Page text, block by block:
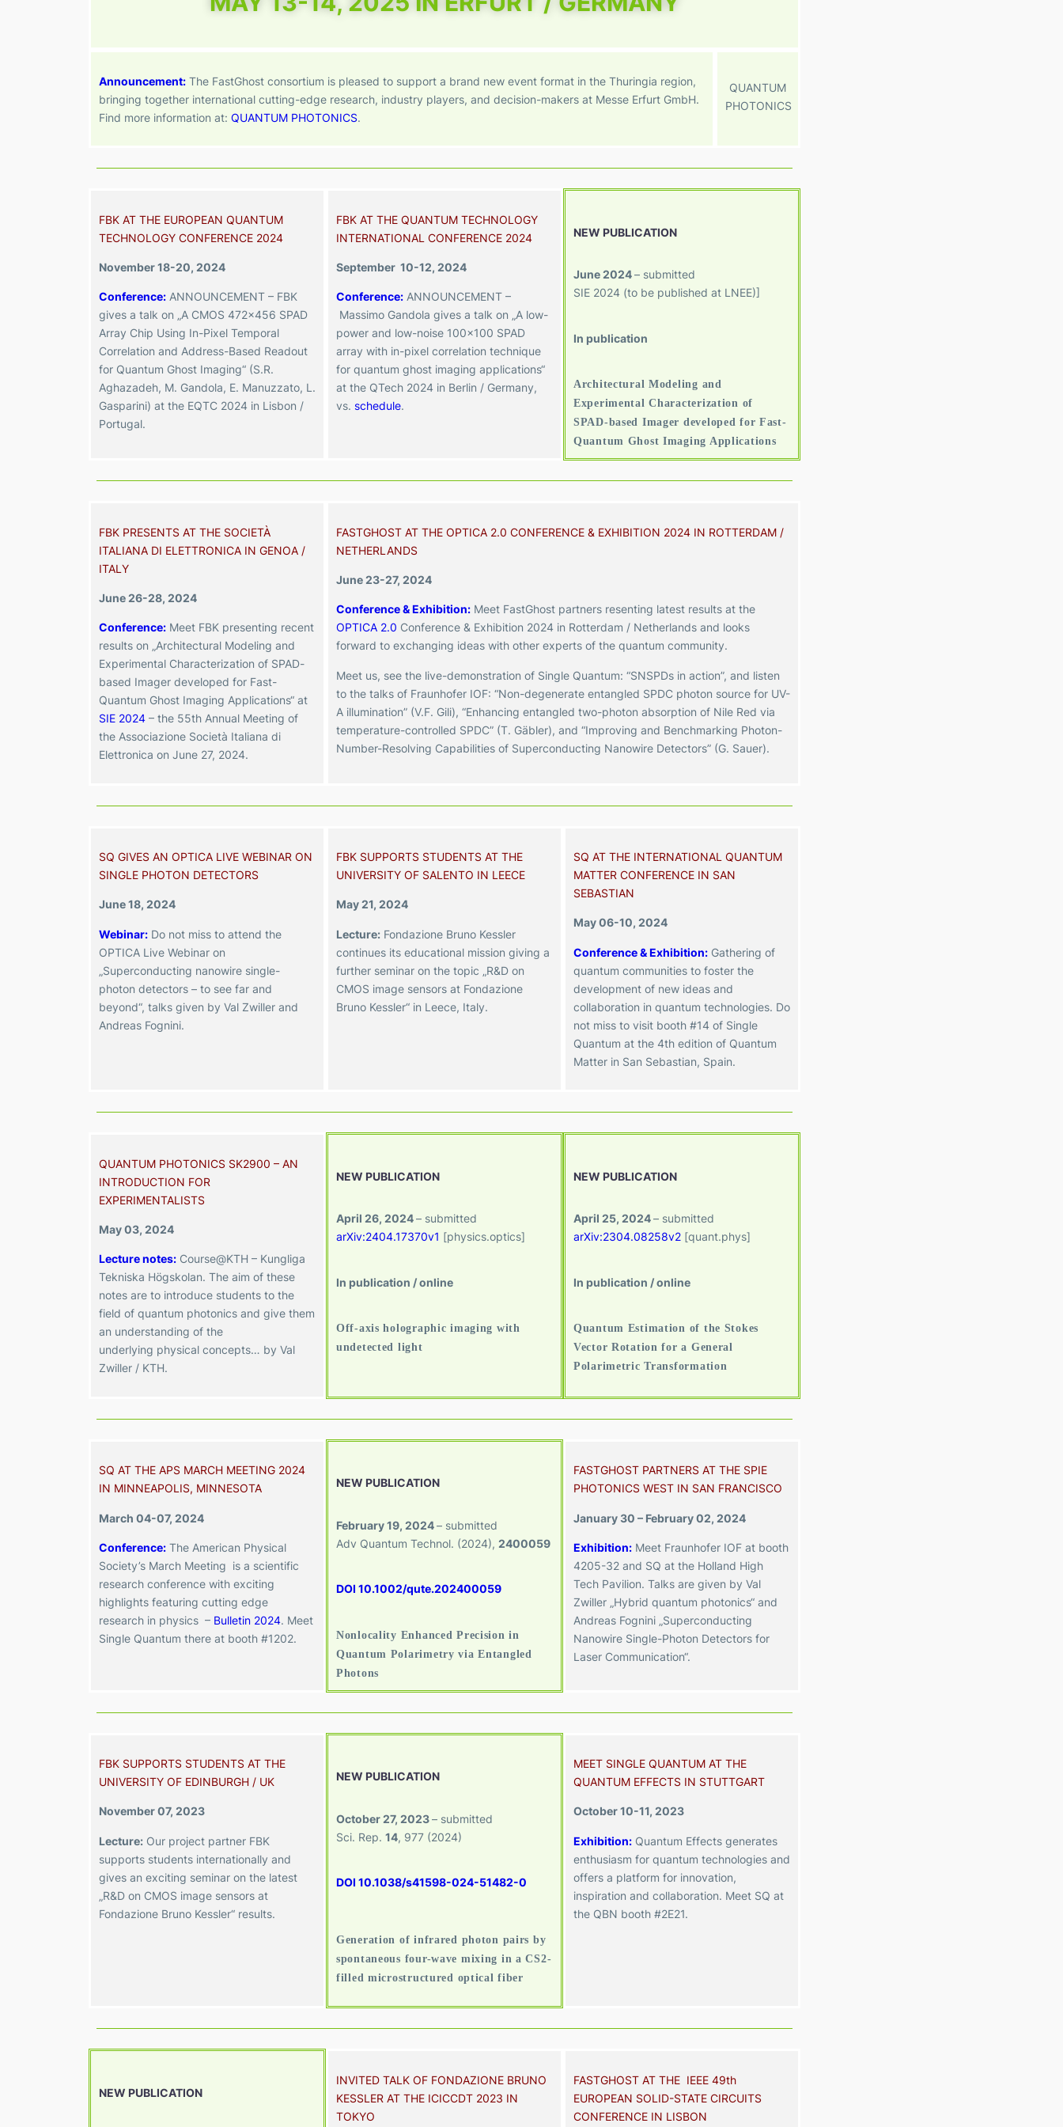
Announcement: The FastGhost consortium is pleased to support a brand new event format in the Thuringia region,
bringing together international cutting-edge research, industry players, and decision-makers at Messe Erfurt GmbH.
Find more information at: QUANTUM PHOTONICS.
QUANTUM
PHOTONICS
FBK AT THE EUROPEAN QUANTUM
TECHNOLOGY CONFERENCE 2024
November 18-20, 2024
Conference: ANNOUNCEMENT – FBK
gives a talk on „A CMOS 472×456 SPAD
Array Chip Using In-Pixel Temporal
Correlation and Address-Based Readout
for Quantum Ghost Imaging“ (S.R.
Aghazadeh, M. Gandola, E. Manuzzato, L.
Gasparini) at the EQTC 2024 in Lisbon /
Portugal.
FBK AT THE QUANTUM TECHNOLOGY
INTERNATIONAL CONFERENCE 2024
September 10-12, 2024
Conference: ANNOUNCEMENT –
Massimo Gandola gives a talk on „A low-
power and low-noise 100×100 SPAD
array with in-pixel correlation technique
for quantum ghost imaging applications“
at the QTech 2024 in Berlin / Germany,
vs. schedule.
NEW PUBLICATION
June 2024– submitted
SIE 2024 (to be published at LNEE)]
In publication
Architectural Modeling and
Experimental Characterization of
SPAD-based Imager developed for Fast-
Quantum Ghost Imaging Applications
FBK PRESENTS AT THE SOCIETÀ
ITALIANA DI ELETTRONICA IN GENOA /
ITALY
June 26-28, 2024
Conference: Meet FBK presenting recent
results on „Architectural Modeling and
Experimental Characterization of SPAD-
based Imager developed for Fast-
Quantum Ghost Imaging Applications“ at
SIE 2024 – the 55th Annual Meeting of
the Associazione Società Italiana di
Elettronica on June 27, 2024.
FASTGHOST AT THE OPTICA 2.0 CONFERENCE & EXHIBITION 2024 IN ROTTERDAM /
NETHERLANDS
June 23-27, 2024
Conference & Exhibition:Meet FastGhost partners resenting latest results at the
OPTICA 2.0 Conference & Exhibition 2024 in Rotterdam / Netherlands and looks
forward to exchanging ideas with other experts of the quantum community.
Meet us, see the live-demonstration of Single Quantum: “SNSPDs in action”, and listen
to the talks of Fraunhofer IOF: “Non-degenerate entangled SPDC photon source for UV-
A illumination” (V.F. Gili), “Enhancing entangled two-photon absorption of Nile Red via
temperature-controlled SPDC” (T. Gäbler), and “Improving and Benchmarking Photon-
Number-Resolving Capabilities of Superconducting Nanowire Detectors” (G. Sauer).
SQ GIVES AN OPTICA LIVE WEBINAR ON
SINGLE PHOTON DETECTORS
June 18, 2024
Webinar: Do not miss to attend the
OPTICA Live Webinar on
„Superconducting nanowire single-
photon detectors – to see far and
beyond“, talks given by Val Zwiller and
Andreas Fognini.
FBK SUPPORTS STUDENTS AT THE
UNIVERSITY OF SALENTO IN LEECE
May 21, 2024
Lecture:Fondazione Bruno Kessler
continues its educational mission giving a
further seminar on the topic „R&D on
CMOS image sensors at Fondazione
Bruno Kessler“ in Leece, Italy.
SQ AT THE INTERNATIONAL QUANTUM
MATTER CONFERENCE IN SAN
SEBASTIAN
May 06-10, 2024
Conference & Exhibition:Gathering of
quantum communities to foster the
development of new ideas and
collaboration in quantum technologies. Do
not miss to visit booth #14 of Single
Quantum at the 4th edition of Quantum
Matter in San Sebastian, Spain.
QUANTUM PHOTONICS SK2900 – AN
INTRODUCTION FOR
EXPERIMENTALISTS
May 03, 2024
Lecture notes: Course@KTH – Kungliga
Tekniska Högskolan. The aim of these
notes are to introduce students to the
field of quantum photonics and give them
an understanding of the
underlying physical concepts… by Val
Zwiller / KTH.
NEW PUBLICATION
April 26, 2024– submitted
arXiv:2404.17370v1 [physics.optics]
In publication / online
Off-axis holographic imaging with
undetected light
NEW PUBLICATION
April 25, 2024– submitted
arXiv:2304.08258v2[quant.phys]
In publication / online
Quantum Estimation of the Stokes
Vector Rotation for a General
Polarimetric Transformation
SQ AT THE APS MARCH MEETING 2024
IN MINNEAPOLIS, MINNESOTA
March 04-07, 2024
Conference: The American Physical
Society’s March Meeting is a scientific
research conference with exciting
highlights featuring cutting edge
research in physics – Bulletin 2024. Meet
Single Quantum there at booth #1202.
NEW PUBLICATION
February 19, 2024– submitted
Adv Quantum Technol. (2024), 2400059
DOI 10.1002/qute.202400059
Nonlocality Enhanced Precision in
Quantum Polarimetry via Entangled
Photons
FASTGHOST PARTNERS AT THE SPIE
PHOTONICS WEST IN SAN FRANCISCO
January 30 – February 02, 2024
Exhibition:Meet Fraunhofer IOF at booth
4205-32and SQ at the Holland High
Tech Pavilion. Talks are given by Val
Zwiller „Hybrid quantum photonics“ and
Andreas Fognini „Superconducting
Nanowire Single-Photon Detectors for
Laser Communication“.
FBK SUPPORTS STUDENTS AT THE
UNIVERSITY OF EDINBURGH / UK
November 07, 2023
Lecture: Our project partner FBK
supports students internationally and
gives an exciting seminar on the latest
„R&D on CMOS image sensors at
Fondazione Bruno Kessler“ results.
NEW PUBLICATION
October 27, 2023– submitted
Sci. Rep. 14, 977 (2024)
DOI 10.1038/s41598-024-51482-0
Generation of infrared photon pairs by
spontaneous four-wave mixing in a CS2-
filled microstructured optical fiber
MEET SINGLE QUANTUM AT THE
QUANTUM EFFECTS IN STUTTGART
October 10-11, 2023
Exhibition:Quantum Effects generates
enthusiasm for quantum technologies and
offers a platform for innovation,
inspiration and collaboration. Meet SQ at
the QBN booth #2E21.
NEW PUBLICATION
INVITED TALK OF FONDAZIONE BRUNO
KESSLER AT THE ICICCDT 2023 IN
TOKYO
FASTGHOST AT THE IEEE 49th
EUROPEAN SOLID-STATE CIRCUITS
CONFERENCE IN LISBON